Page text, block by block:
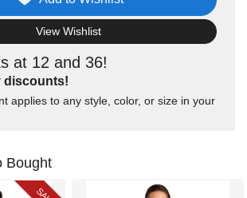
at 12 and 36!
discounts!
applies to any style, color, or size in your
View Wishlist
Bought